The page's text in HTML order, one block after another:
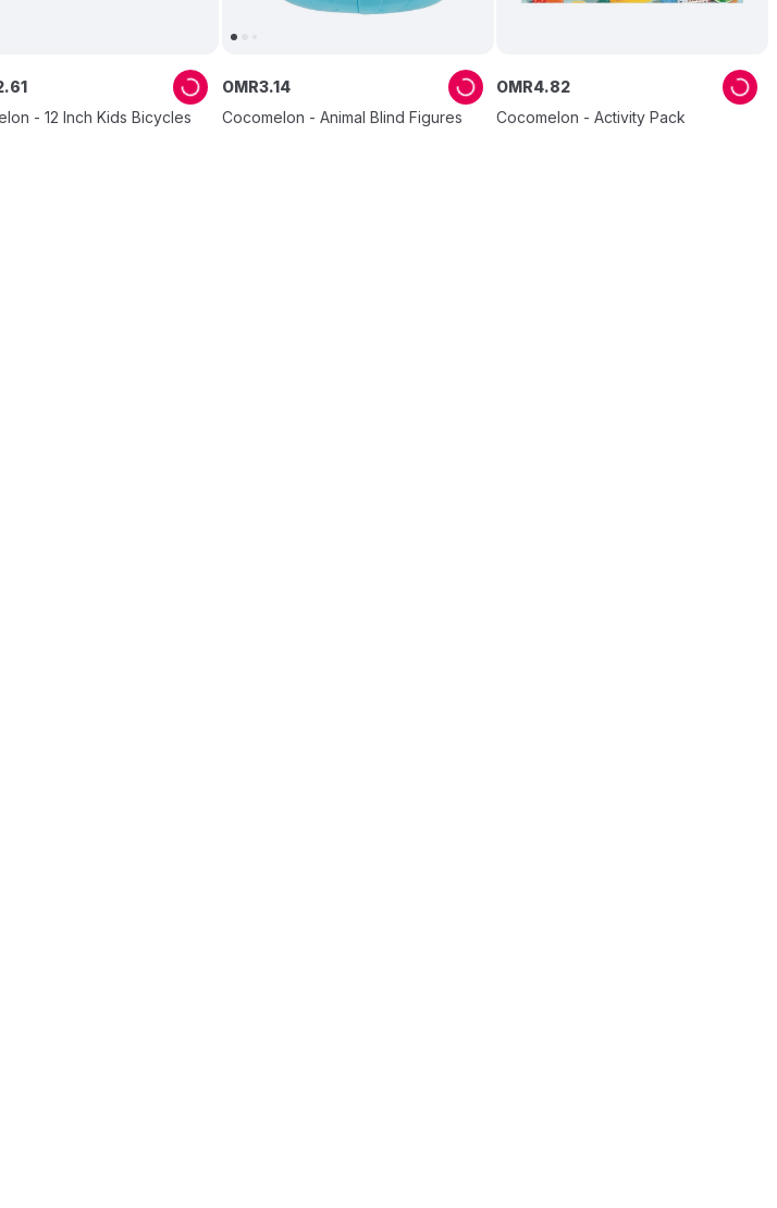
- 12 Inch Kids Bicycles
.61
Cocomelon - Animal Blind Figures
OMR3.14
Cocomelon - Activity Pack
OMR4.82